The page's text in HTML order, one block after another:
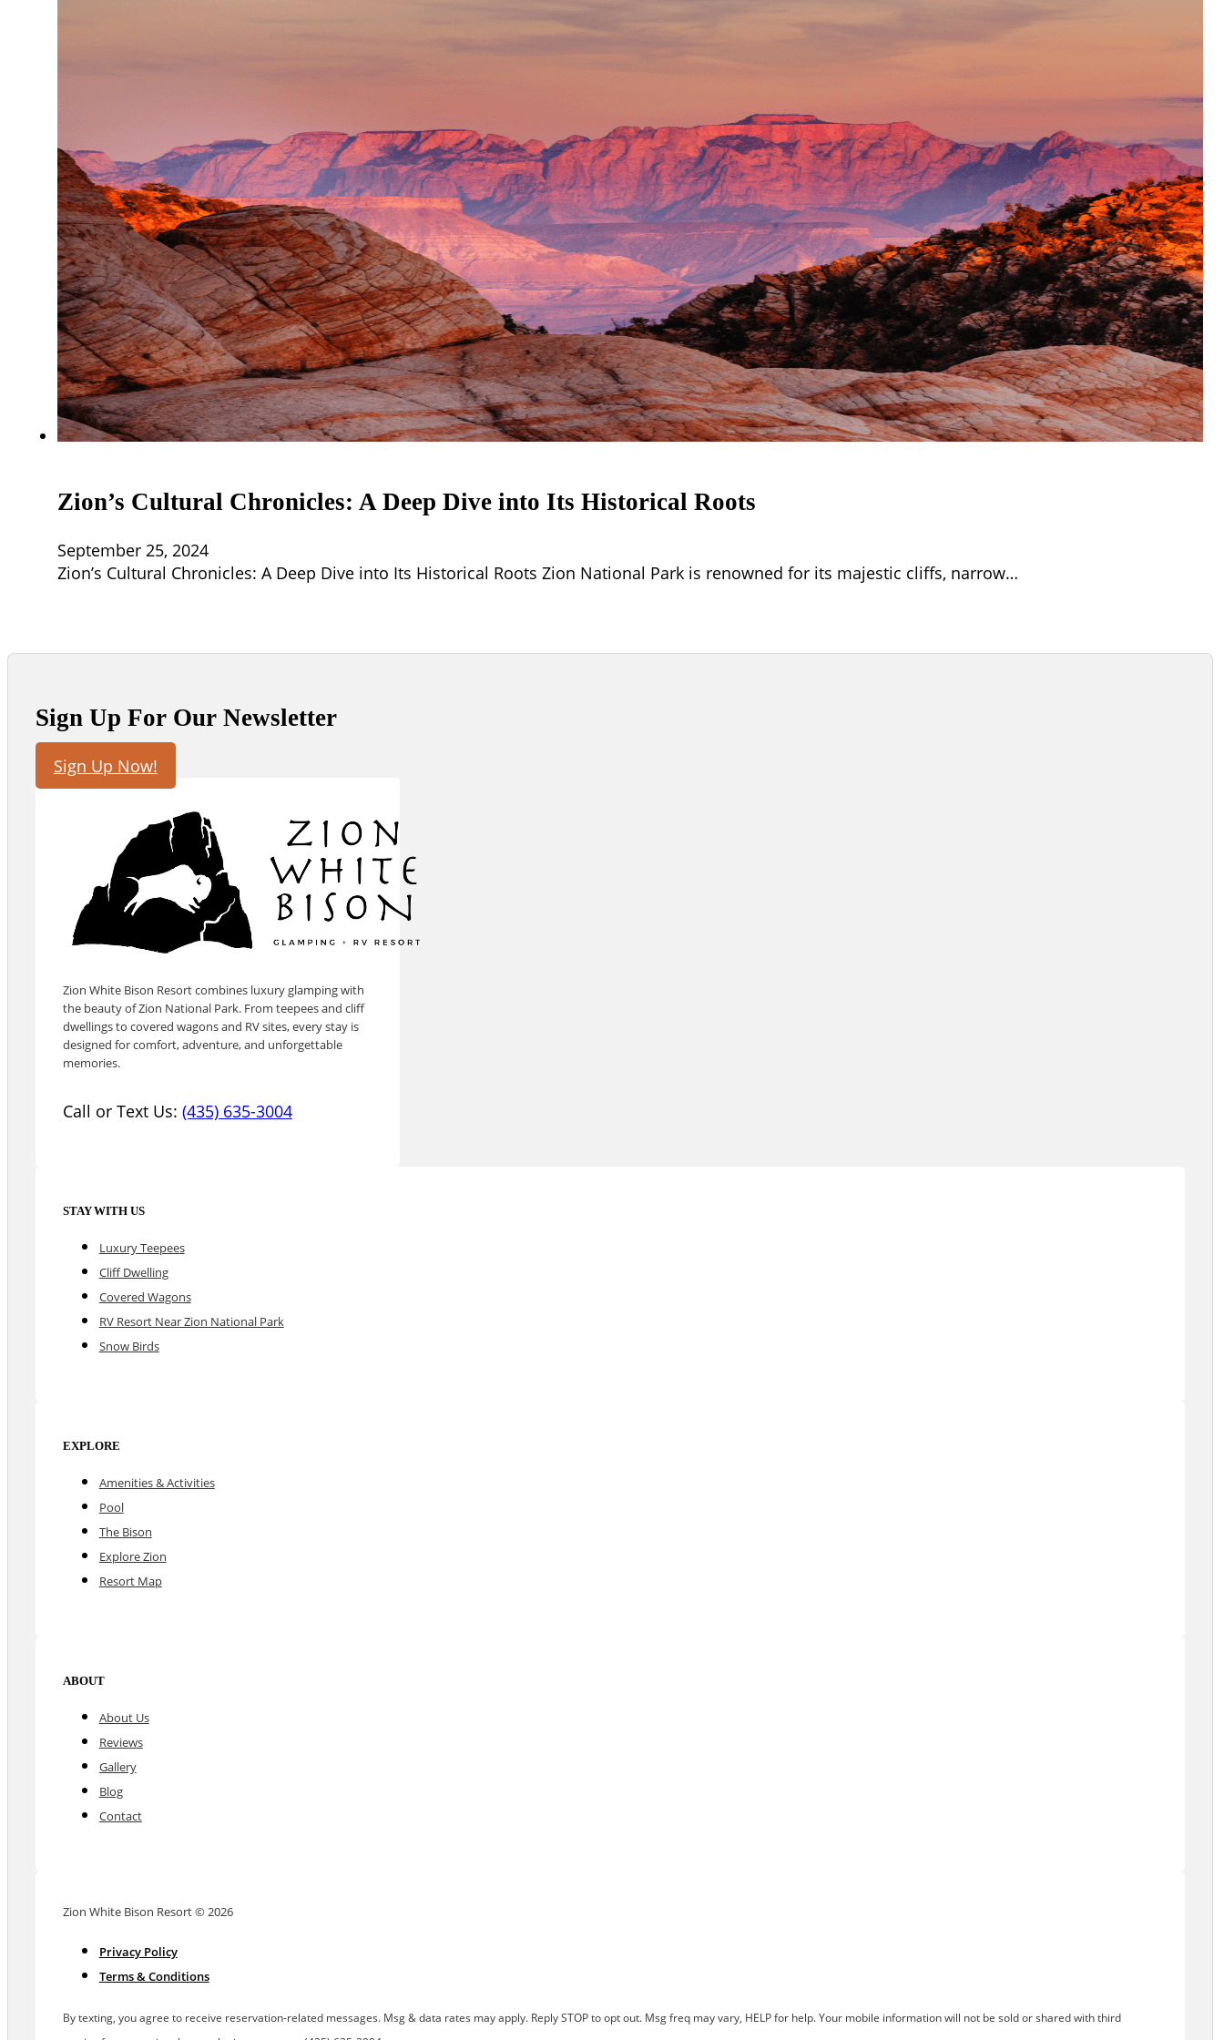
Zion’s Cultural Chronicles: A Deep Dive into Its Historical Roots
September 25, 2024
Zion’s Cultural Chronicles: A Deep Dive into Its Historical Roots Zion National Park is renowned for its majestic cliffs, narrow…
Sign Up For Our Newsletter
Sign Up Now!
Zion White Bison Resort combines luxury glamping with
the beauty of Zion National Park. From teepees and cliff
dwellings to covered wagons and RV sites, every stay is
designed for comfort, adventure, and unforgettable
memories.
Call or Text Us: (435) 635-3004
STAY WITH US
Luxury Teepees
Cliff Dwelling
Covered Wagons
RV Resort Near Zion National Park
Snow Birds
EXPLORE
Amenities & Activities
Pool
The Bison
Explore Zion
Resort Map
ABOUT
About Us
Reviews
Gallery
Blog
Contact
Zion White Bison Resort © 2026
Privacy Policy
Terms & Conditions
By texting, you agree to receive reservation-related messages. Msg & data rates may apply. Reply STOP to opt out. Msg freq may vary, HELP for help. Your mobile information will not be sold or shared with third